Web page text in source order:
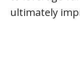
ultimately